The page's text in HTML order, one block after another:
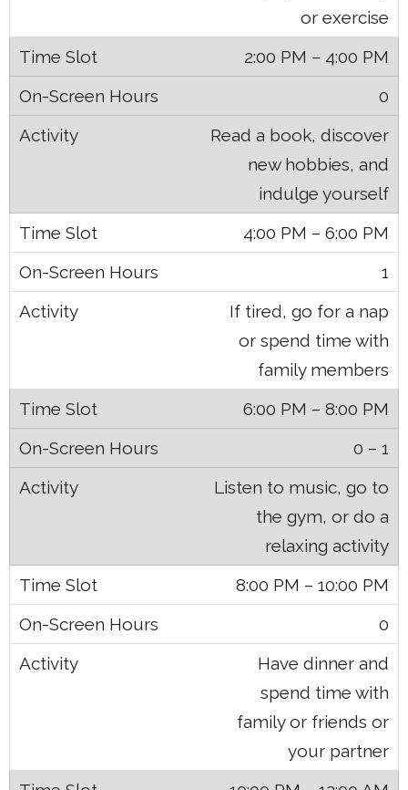
or exercise
2:00 PM – 4:00 PM
0
Read a book, discover
new hobbies, and
indulge yourself
4:00 PM – 6:00 PM
1
If tired, go for a nap
or spend time with
family members
6:00 PM – 8:00 PM
0 – 1
Listen to music, go to
the gym, or do a
relaxing activity
8:00 PM – 10:00 PM
0
Have dinner and
spend time with
family or friends or
your partner